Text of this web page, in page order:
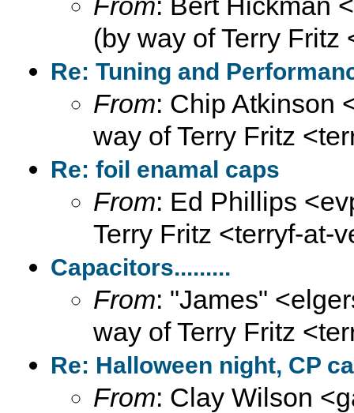
(by way of Terry Fritz
Re: Tuning and
From: Chip Atkinson
way of Terry Fritz
Re: foil enamal caps
From: Ed Phillips
Terry Fritz <terryf-at-
Capacitors.........
From: "James"
way of Terry Fritz
Re: Halloween night, CP
From: Clay Wilson